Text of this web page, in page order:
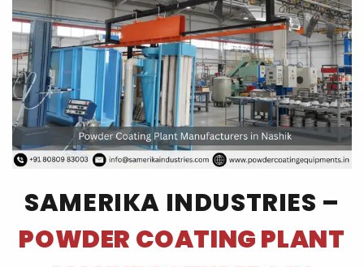
SAMERIKA INDUSTRIES –
POWDER COATING PLANT